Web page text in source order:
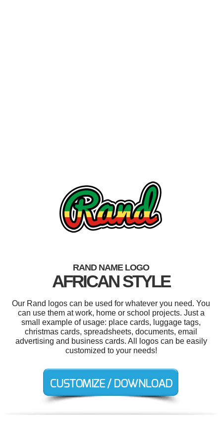
RAND NAME LOGO
AFRICAN STYLE
Our Rand logos can be used for whatever you need. You
can use them at work, home or school projects. Just a
small example of usage: place cards, luggage tags,
christmas cards, spreadsheets, documents, email
advertising and business cards. All logos can be easily
customized to your needs!